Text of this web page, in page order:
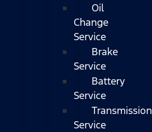
Oil
Change
Service
Brake
Service
Battery
Service
Transmission
Service